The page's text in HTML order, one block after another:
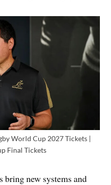
World Cup 2027 Tickets |
Final Tickets
bring new systems and